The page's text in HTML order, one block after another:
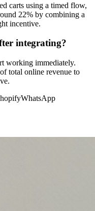
carts using a timed flow,
22% by combining a
incentive.
integrating?
working immediately.
total online revenue to
WhatsApp